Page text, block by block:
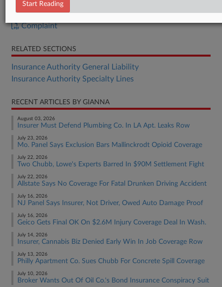
DOCUMENTS
Complaint
RELATED SECTIONS
Insurance Authority General Liability
Insurance Authority Specialty Lines
RECENT ARTICLES BY GIANNA
August 03, 2026
Insurer Must Defend Plumbing Co. In LA Apt. Leaks Row
July 23, 2026
Mo. Panel Says Exclusion Bars Mallinckrodt Opioid Coverage
July 22, 2026
Two Chubb, Lowe's Experts Barred In $90M Settlement Fight
July 22, 2026
Allstate Says No Coverage For Fatal Drunken Driving Accident
July 16, 2026
NJ Panel Says Insurer, Not Driver, Owed Auto Damage Proof
July 16, 2026
Geico Gets Final OK On $2.6M Injury Coverage Deal In Wash.
July 14, 2026
Insurer, Cannabis Biz Denied Early Win In Job Coverage Row
July 13, 2026
Philly Apartment Co. Sues Chubb For Concrete Spill Coverage
July 10, 2026
Broker Wants Out Of Oil Co.'s Bond Insurance Conspiracy Suit
Start Reading